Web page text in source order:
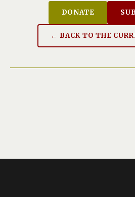
DONATE
← BACK TO THE